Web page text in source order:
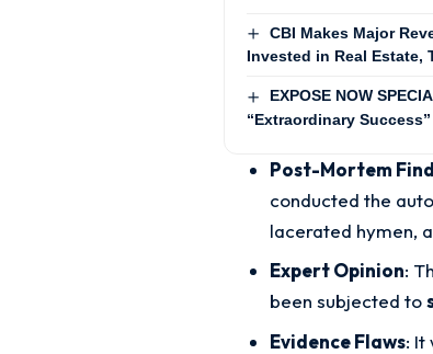
CBI Makes Major
Invested in Real Estate,
EXPOSE NOW
“Extraordinary
Post-Mortem
conducted the
lacerated hymen,
Expert Opinion:
been subjected to
Evidence Flaws: It